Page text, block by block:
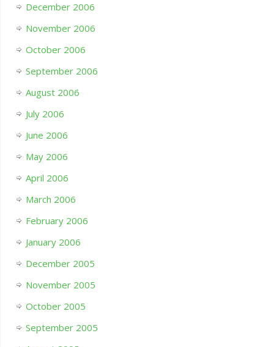
December 2006
November 2006
October 2006
September 2006
August 2006
July 2006
June 2006
May 2006
April 2006
March 2006
February 2006
January 2006
December 2005
November 2005
October 2005
September 2005